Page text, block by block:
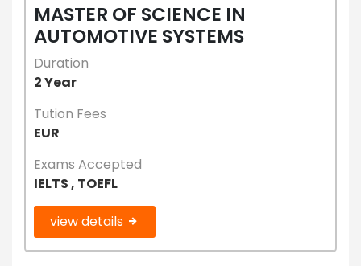
MASTER OF SCIENCE IN
AUTOMOTIVE SYSTEMS
Duration
2 Year
Tution Fees
EUR
Exams Accepted
IELTS , TOEFL
view details